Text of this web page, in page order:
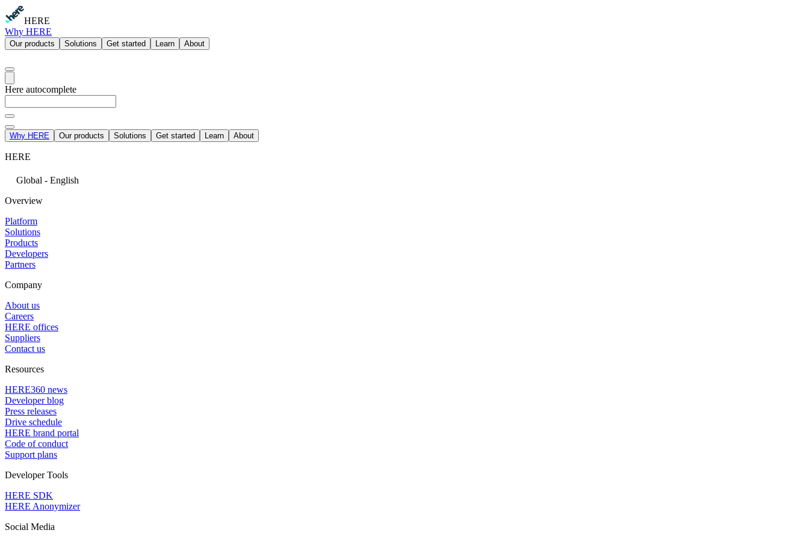
HERE
Why HERE
Our products Solutions Get started Learn About
Here autocomplete
Why HERE Our products Solutions Get started Learn About
HERE
Global - English
Overview
Platform
Solutions
Products
Developers
Partners
Company
About us
Careers
HERE offices
Suppliers
Contact us
Resources
HERE360 news
Developer blog
Press releases
Drive schedule
HERE brand portal
Code of conduct
Support plans
Developer Tools
HERE SDK
HERE Anonymizer
Social Media